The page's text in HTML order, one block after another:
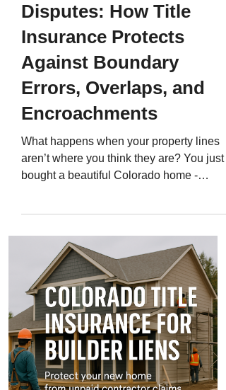
Disputes: How Title
Insurance Protects
Against Boundary
Errors, Overlaps, and
Encroachments
What happens when your property lines
aren’t where you think they are? You just
bought a beautiful Colorado home -
claims it’s on their land. Or maybe a
survey reveals that your garage
encroaches onto the property next door.
These issues, known as survey disputes
or boundary conflicts , are more common
than most homeowners realize. They can
delay sales, block refina